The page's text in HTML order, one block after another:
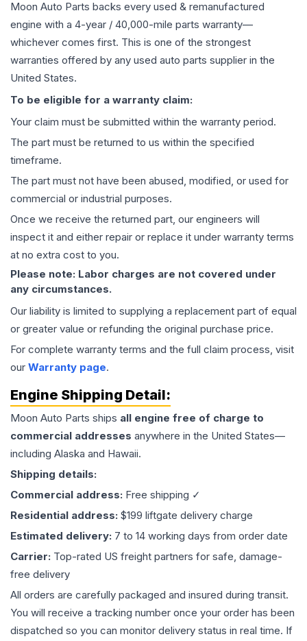
Moon Auto Parts backs every used & remanufactured
engine with a 4-year / 40,000-mile parts warranty—
whichever comes first. This is one of the strongest
warranties offered by any used auto parts supplier in the
United States.
To be eligible for a warranty claim:
Your claim must be submitted within the warranty period.
The part must be returned to us within the specified
timeframe.
The part must not have been abused, modified, or used for
commercial or industrial purposes.
Once we receive the returned part, our engineers will
inspect it and either repair or replace it under warranty terms
at no extra cost to you.
Please note: Labor charges are not covered under
any circumstances.
Our liability is limited to supplying a replacement part of equal
or greater value or refunding the original purchase price.
For complete warranty terms and the full claim process, visit
our Warranty page.
Engine Shipping Detail:
Moon Auto Parts ships all engine free of charge to
commercial addresses anywhere in the United States—
including Alaska and Hawaii.
Shipping details:
Commercial address: Free shipping ✓
Residential address: $199 liftgate delivery charge
Estimated delivery: 7 to 14 working days from order date
Carrier: Top-rated US freight partners for safe, damage-
free delivery
All orders are carefully packaged and insured during transit.
You will receive a tracking number once your order has been
dispatched so you can monitor delivery status in real time. If